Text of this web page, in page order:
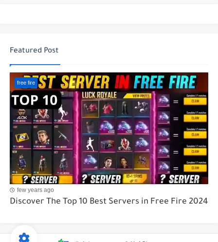
Featured Post
free fire
few years ago
Discover The Top 10 Best Servers in Free Fire 2024